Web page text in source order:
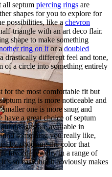
septum piercing rings are
shapes for you to explore for
possibilities, like a chevron
triangle with an art deco flair.
shape to make something
ring on itor a doubled
drastically different feel and tone,
of a circle into something entirely
for the most comfortable fit but
ring is more noticeable and
one is more snug and
a great choice of septum
designs are available in
something you really like,
by choosing the color that
favorite jewelry in a range of
so easy, but it obviously makes